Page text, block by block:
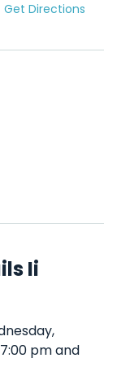
Get Directions
Ii
pm and